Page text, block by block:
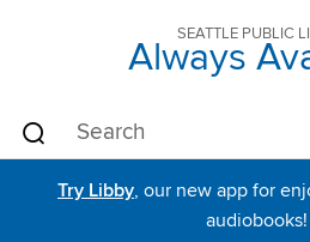
SEATTLE PUBLIC
Always
Try Libby, our new app for
audiobooks!